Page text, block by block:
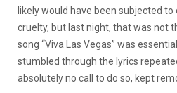
likely would have been subjected to
cruelty, but last night, that was not
song “Viva Las Vegas” was
stumbled through the lyrics
absolutely no call to do so, kept